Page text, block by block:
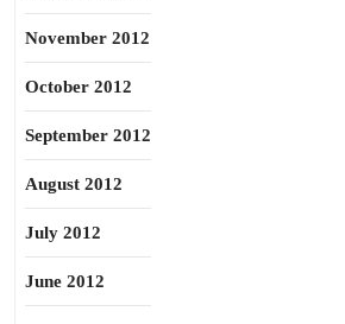
November 2012
October 2012
September 2012
August 2012
July 2012
June 2012